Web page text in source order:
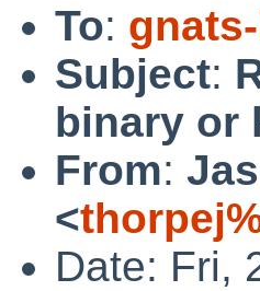
To:
Subject:
binary or
From:
<
Date: Fri,